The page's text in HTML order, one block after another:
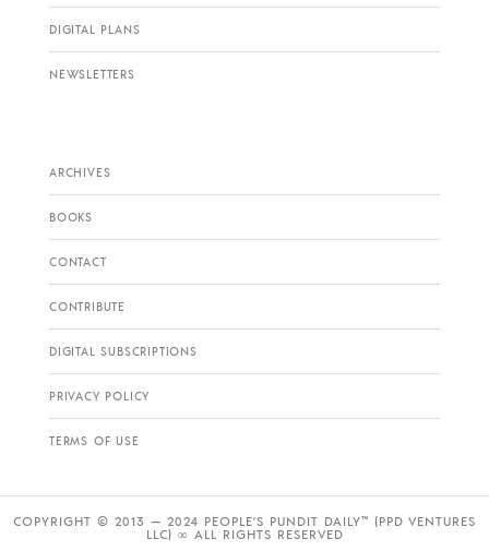
DIGITAL PLANS
NEWSLETTERS
ARCHIVES
BOOKS
CONTACT
CONTRIBUTE
DIGITAL SUBSCRIPTIONS
PRIVACY POLICY
TERMS OF USE
COPYRIGHT © 2013 — 2024 PEOPLE’S PUNDIT DAILY™ (PPD VENTURES
LLC) ∞ ALL RIGHTS RESERVED